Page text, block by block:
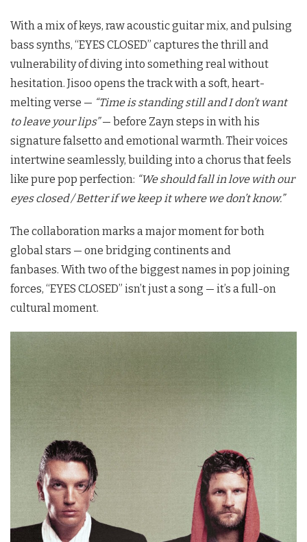
With a mix of keys, raw acoustic guitar mix, and pulsing
bass synths, “EYES CLOSED” captures the thrill and
vulnerability of diving into something real without
hesitation. Jisoo opens the track with a soft, heart-
melting verse — “Time is standing still and I don’t want
to leave your lips”— before Zayn steps in with his
signature falsetto and emotional warmth. Their voices
intertwine seamlessly, building into a chorus that feels
like pure pop perfection: “We should fall in love with our
eyes closed / Better if we keep it where we don’t know.”
The collaboration marks a major moment for both
global stars — one bridging continents and
fanbases. With two of the biggest names in pop joining
forces, “EYES CLOSED” isn’t just a song — it’s a full-on
cultural moment.